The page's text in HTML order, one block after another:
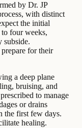
by Dr. JP
with distinct
the initial
four weeks,
subside.
for their
a deep plane
bruising, and
to manage
or drains
the first few days.
healing.